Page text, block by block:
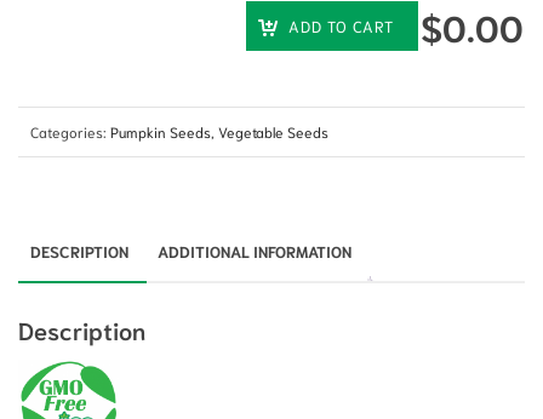
ADD TO CART $0.00
Categories: Pumpkin Seeds Vegetable Seeds
DESCRIPTION ADDITIONAL INFORMATION
Description